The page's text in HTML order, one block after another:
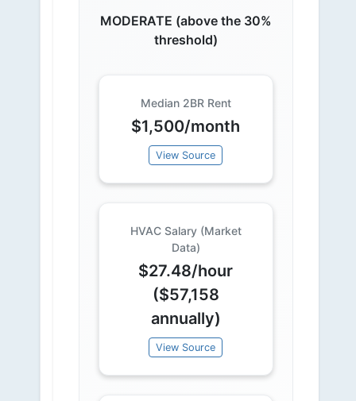
MODERATE (above the 30%
threshold)
Median 2BR Rent
$1,500/month
View Source
HVAC Salary (Market
Data)
$27.48/hour
($57,158
annually)
View Source